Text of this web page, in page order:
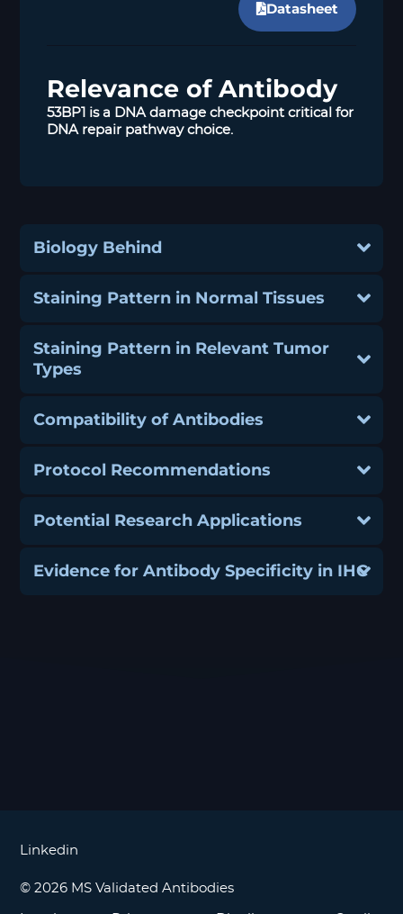
Datasheet
Relevance of Antibody
53BP1 is a DNA damage checkpoint critical for
DNA repair pathway choice.
Biology Behind
Staining Pattern in Normal Tissues
Staining Pattern in Relevant Tumor
Types
Compatibility of Antibodies
Protocol Recommendations
Potential Research Applications
Evidence for Antibody Specificity in IHC
Linkedin
© 2026 MS Validated Antibodies